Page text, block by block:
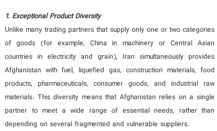
1. Exceptional Product Diversity
Unlike many trading partners that supply only one or two categories
of goods (for example, China in machinery or Central Asian
countries in electricity and grain), Iran simultaneously provides
Afghanistan with fuel, liquefied gas, construction materials, food
products, pharmaceuticals, consumer goods, and industrial raw
materials. This diversity means that Afghanistan relies on a single
partner to meet a wide range of essential needs, rather than
depending on several fragmented and vulnerable suppliers.